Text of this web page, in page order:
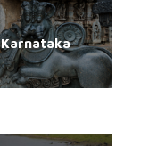
Karnataka